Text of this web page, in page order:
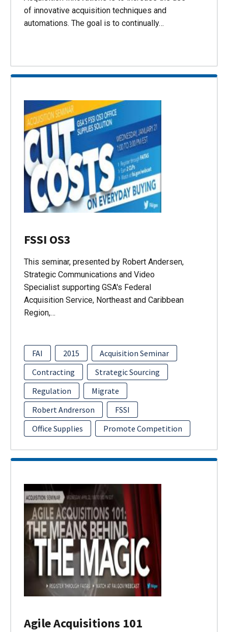
of innovative acquisition techniques and
automations. The goal is to continually…
FSSI OS3
This seminar, presented by Robert Andersen,
Strategic Communications and Video
Specialist supporting GSA's Federal
Acquisition Service, Northeast and Caribbean
Region,…
FAI 2015
Acquisition Seminar
Contracting
Strategic Sourcing
Regulation
Migrate
Robert Andrerson
FSSI
Office Supplies
Promote Competition
Agile Acquisitions 101